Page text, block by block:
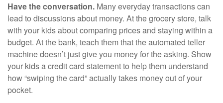
Have the conversation. Many everyday transactions can
lead to discussions about money. At the grocery store, talk
with your kids about comparing prices and staying within a
budget. At the bank, teach them that the automated teller
machine doesn’t just give you money for the asking. Show
your kids a credit card statement to help them understand
how “swiping the card” actually takes money out of your
pocket.